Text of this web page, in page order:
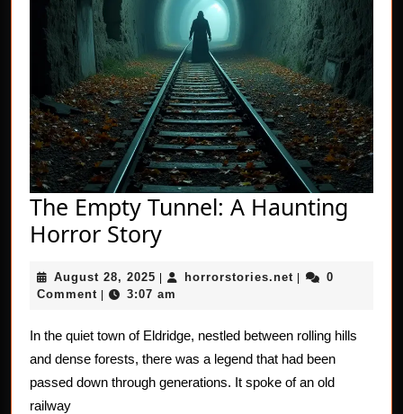
The Empty Tunnel: A Haunting
Horror StoryThe
Tunnel:
Haunting
Horror
Story
August 28, 2025 August
28,
| horrorstories.net horrorstories.net
|
0
Comment | 3:07 am
In the quiet town of Eldridge, nestled between rolling hills
and dense forests, there was a legend that had been
passed down through generations. It spoke of an old
railway